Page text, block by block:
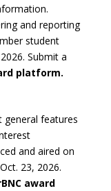
and reporting
student
Submit a
platform.
general features
and aired on
23, 2026.
award